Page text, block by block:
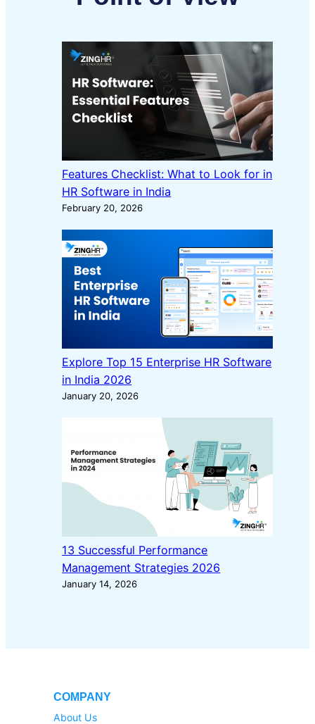
Features Checklist: What to Look for in
HR Software in India
February 20, 2026
Explore Top 15 Enterprise HR Software
in India 2026
January 20, 2026
13 Successful Performance
Management Strategies 2026
January 14, 2026
COMPANY
About Us